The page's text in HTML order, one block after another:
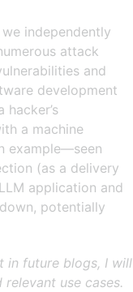
independently
attack
and
development
a machine
example—seen
(as a delivery
application and
potentially
in future blogs, I will
use cases.